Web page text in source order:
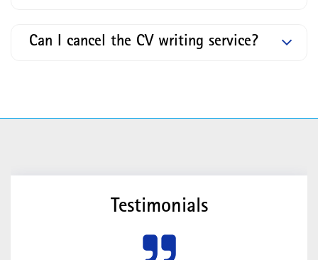
Can I cancel the CV writing service?
Testimonials